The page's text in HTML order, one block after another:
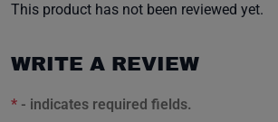
This product has not been reviewed yet.
WRITE A REVIEW
* - indicates required fields.